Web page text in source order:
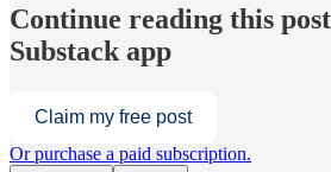
Continue reading this
Substack app
Claim my free post
Or purchase a paid subscription.